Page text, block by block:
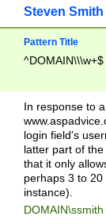
Steven Smith
Pattern Title
^DOMAIN\\\w+$
In response to
login field's
latter part of
that it only
perhaps 3 to
instance).
DOMAIN\ssmith